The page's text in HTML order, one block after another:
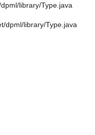
library/Type.java
dpml/library/Type.java